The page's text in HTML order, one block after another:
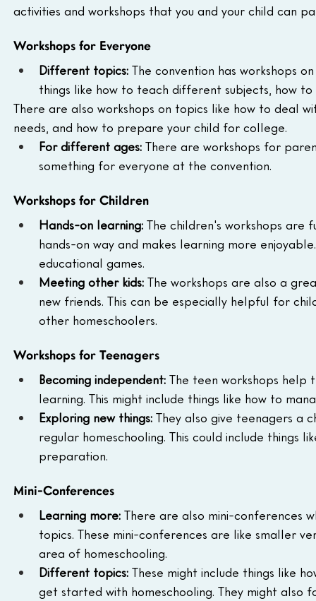
activities and workshops that you and your child can
Workshops for Everyone
Different topics: The convention has workshops
things like how to teach different subjects, how
There are also workshops on topics like how to deal
needs, and how to prepare your child for college.
For different ages: There are workshops for
something for everyone at the convention.
Workshops for Children
Hands-on learning: The children's workshops are
hands-on way and makes learning more
educational games.
Meeting other kids: The workshops are also a
new friends. This can be especially helpful for
other homeschoolers.
Workshops for Teenagers
Becoming independent: The teen workshops
learning. This might include things like how to
Exploring new things: They also give teenagers a
regular homeschooling. This could include
preparation.
Mini-Conferences
Learning more: There are also mini-conferences
topics. These mini-conferences are like smaller
area of homeschooling.
Different topics: These might include things like
get started with homeschooling. They might also